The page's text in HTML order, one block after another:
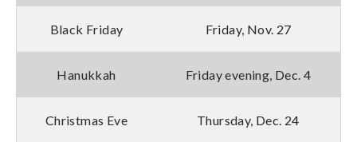
Black Friday Friday, Nov. 27
Hanukkah Friday evening, Dec. 4
Christmas Eve Thursday, Dec. 24